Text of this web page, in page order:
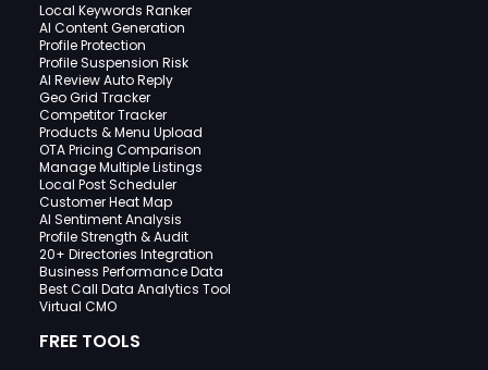
Local Keywords Ranker
AI Content Generation
Profile Protection
Profile Suspension Risk
AI Review Auto Reply
Geo Grid Tracker
Competitor Tracker
Products & Menu Upload
OTA Pricing Comparison
Manage Multiple Listings
Local Post Scheduler
Customer Heat Map
AI Sentiment Analysis
Profile Strength & Audit
20+ Directories Integration
Business Performance Data
Best Call Data Analytics Tool
Virtual CMO
FREE TOOLS